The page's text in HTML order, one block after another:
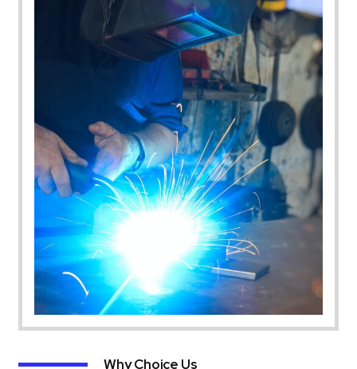
Why Choice Us